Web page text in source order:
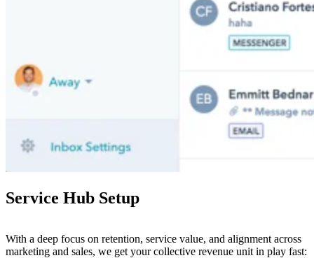
Service Hub Setup
With a deep focus on retention, service value, and alignment across
marketing and sales, we get your collective revenue unit in play fast: